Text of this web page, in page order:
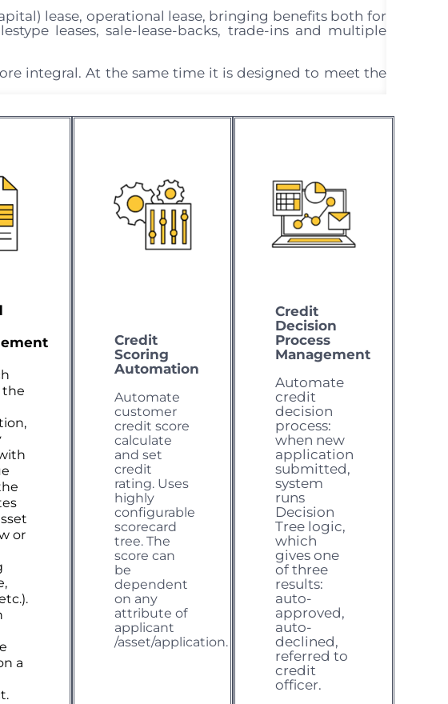
lease, operational lease, bringing benefits both for
leases, sale-lease-backs, trade-ins and multiple
integral. At the same time it is designed to meet the
the
or
a
Credit
Scoring
Automation
Automate
customer
credit score
calculate
and set
credit
rating. Uses
highly
configurable
scorecard
tree. The
score can
be
dependent
on any
attribute of
applicant
/asset/application.
Credit
Decision
Process
Management
Automate
credit
decision
process:
when new
application
submitted,
system
runs
Decision
Tree logic,
which
gives one
of three
results:
auto-
approved,
auto-
declined,
referred to
credit
officer.